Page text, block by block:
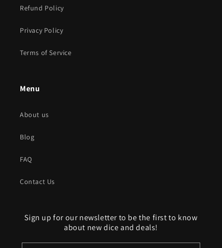
Refund Policy
Privacy Policy
Terms of Service
Menu
About us
Blog
FAQ
Contact Us
Sign up for our newsletter to be the first to know
about new dice and deals!